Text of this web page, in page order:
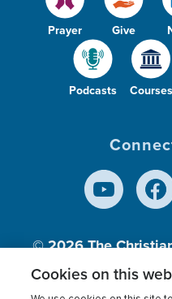
Prayer Give
Podcasts Courses
© 2026The
Inc., A nonprofit
Cookies on this